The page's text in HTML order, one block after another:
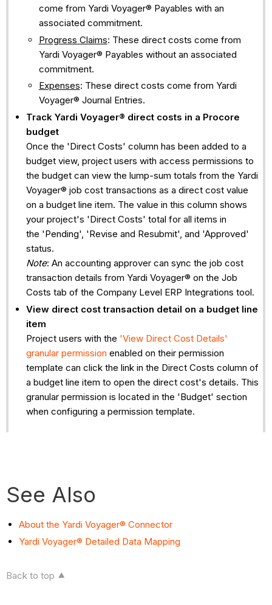
come from Yardi Voyager® Payables with an
associated commitment.
Progress Claims: These direct costs come from
Yardi Voyager® Payables without an associated
commitment.
Expenses: These direct costs come from Yardi
Voyager® Journal Entries.
Track Yardi Voyager® direct costs in a Procore
budget
Once the 'Direct Costs' column has been added to a
budget view, project users with access permissions to
the budget can view the lump-sum totals from the Yardi
Voyager® job cost transactions as a direct cost value
on a budget line item. The value in this column shows
your project's 'Direct Costs' total for all items in
the 'Pending', 'Revise and Resubmit', and 'Approved'
status.
Note: An accounting approver can sync the job cost
transaction details from Yardi Voyager® on the Job
Costs tab of the Company Level ERP Integrations tool.
View direct cost transaction detail on a budget line
item
Project users with the 'View Direct Cost Details'
granular permission enabled on their permission
template can click the link in the Direct Costs column of
a budget line item to open the direct cost's details. This
granular permission is located in the 'Budget' section
when configuring a permission template.
See Also
About the Yardi Voyager® Connector
Yardi Voyager® Detailed Data Mapping
Back to top